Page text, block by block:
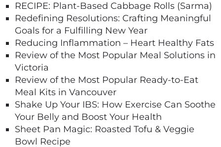
RECIPE: Plant-Based Cabbage Rolls (Sarma)
Redefining Resolutions: Crafting Meaningful
Goals for a Fulfilling New Year
Reducing Inflammation – Heart Healthy Fats
Review of the Most Popular Meal Solutions in
Victoria
Review of the Most Popular Ready-to-Eat
Meal Kits in Vancouver
Shake Up Your IBS: How Exercise Can Soothe
Your Belly and Boost Your Health
Sheet Pan Magic: Roasted Tofu & Veggie
Bowl Recipe